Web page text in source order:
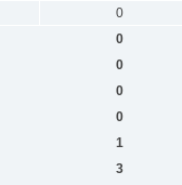
0
0
0
0
0
1
3